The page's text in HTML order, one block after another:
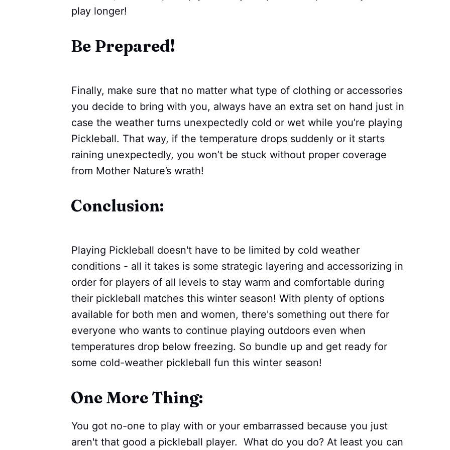
play longer!
Be Prepared!
Finally, make sure that no matter what type of clothing or accessories
you decide to bring with you, always have an extra set on hand just in
case the weather turns unexpectedly cold or wet while you’re playing
Pickleball. That way, if the temperature drops suddenly or it starts
raining unexpectedly, you won’t be stuck without proper coverage
from Mother Nature’s wrath!
Conclusion:
Playing Pickleball doesn't have to be limited by cold weather
conditions - all it takes is some strategic layering and accessorizing in
order for players of all levels to stay warm and comfortable during
their pickleball matches this winter season! With plenty of options
available for both men and women, there's something out there for
everyone who wants to continue playing outdoors even when
temperatures drop below freezing. So bundle up and get ready for
some cold-weather pickleball fun this winter season!
One More Thing:
You got no-one to play with or your embarrassed because you just
aren't that good a pickleball player. What do you do? At least you can